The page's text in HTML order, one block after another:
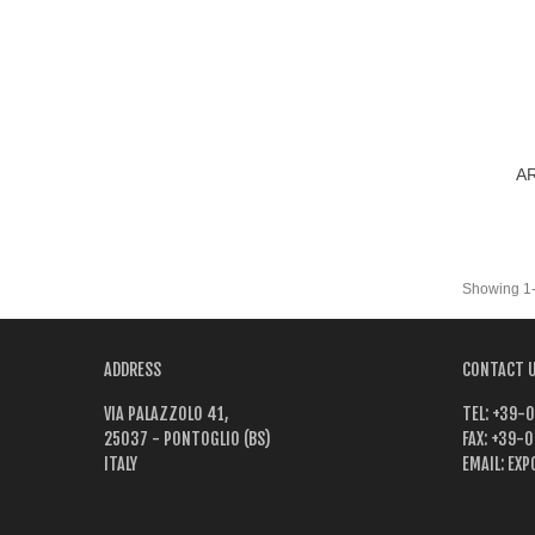
Showing
ADDRESS
VIA PALAZZOLO 41,
25037 - PONTOGLIO (BS)
ITALY
CONTACT
TEL: +39-
FAX: +39-
EMAIL: